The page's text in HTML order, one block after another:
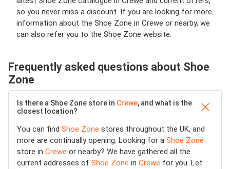
so you never miss a discount. If you are looking for more
information about the Shoe Zone in Crewe or nearby, we
can also refer you to the Shoe Zone website.
Frequently asked questions about Shoe
Zone
Is there a Shoe Zone store in Crewe, and what is the
closest location?
You can find Shoe Zone stores throughout the UK, and
more are continually opening. Looking for a Shoe Zone
store in Crewe or nearby? We have gathered all the
current addresses of Shoe Zone in Crewe for you. Let